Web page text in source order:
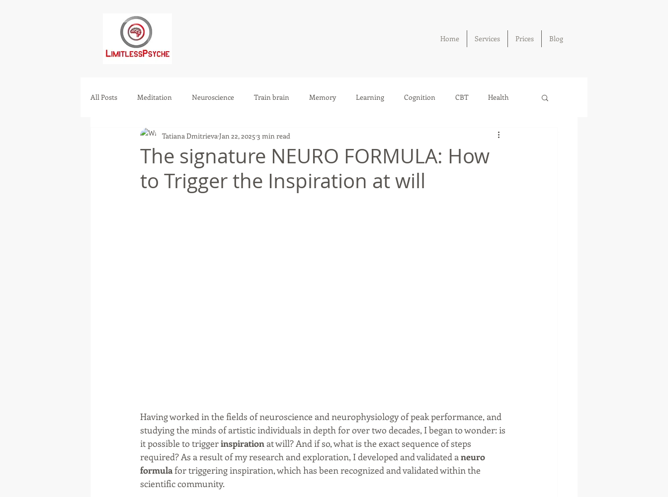
Home Services Prices Blog
All Posts Meditation Neuroscience Train brain Memory Learning Cognition CBT Health
Mental health Manifest
The signature NEURO FORMULA: How
to Trigger the Inspiration at will
Tatiana Dmitrieva Jan 22, 2025 3 min read
Having worked in the fields of neuroscience and neurophysiology of peak performance, and
studying the minds of artistic individuals in depth for over two decades, I began to wonder: is
it possible to trigger inspiration at will? And if so, what is the exact sequence of steps
required? As a result of my research and exploration, I developed and validated a neuro
formula for triggering inspiration, which has been recognized and validated within the
scientific community.